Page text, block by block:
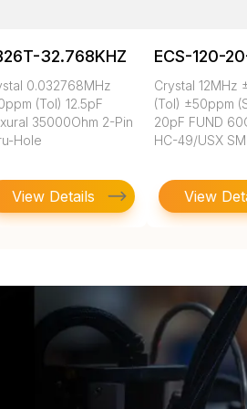
32.768KHZ
0.032768MHz
(Tol) 12.5pF
35000Ohm 2-Pin
Hole
View Details
ECS-120-
Crystal 12MHz
(Tol) ±50ppm
20pF FUND
HC-49/USX
View